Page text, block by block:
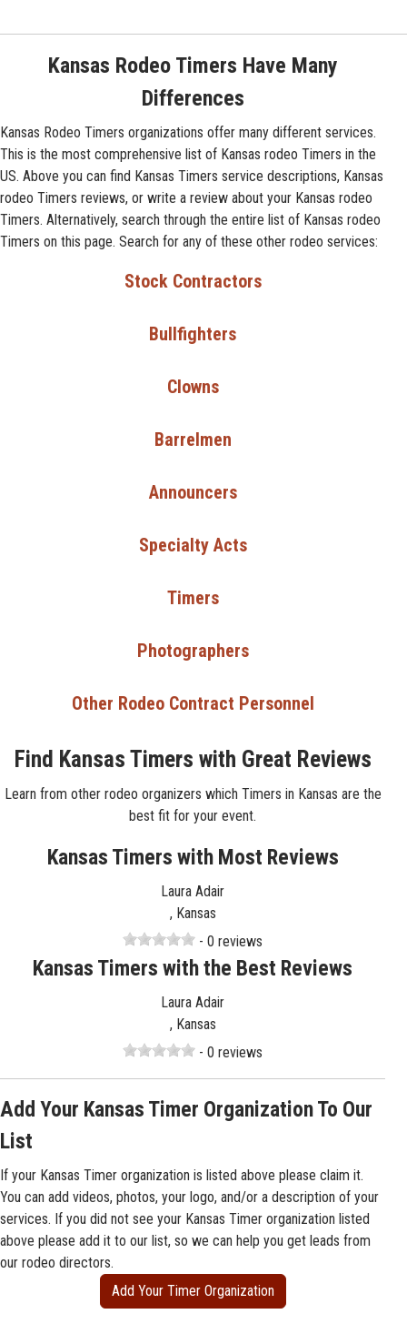
Kansas Rodeo Timers Have Many
Differences
Kansas Rodeo Timers organizations offer many different services.
This is the most comprehensive list of Kansas rodeo Timers in the
US. Above you can find Kansas Timers service descriptions, Kansas
rodeo Timers reviews, or write a review about your Kansas rodeo
Timers. Alternatively, search through the entire list of Kansas rodeo
Timers on this page. Search for any of these other rodeo services:
Stock Contractors
Bullfighters
Clowns
Barrelmen
Announcers
Specialty Acts
Timers
Photographers
Other Rodeo Contract Personnel
Find Kansas Timers with Great Reviews
Learn from other rodeo organizers which Timers in Kansas are the
best fit for your event.
Kansas Timers with Most Reviews
Laura Adair
, Kansas
- 0 reviews
Kansas Timers with the Best Reviews
Laura Adair
, Kansas
- 0 reviews
Add Your Kansas Timer Organization To Our
List
If your Kansas Timer organization is listed above please claim it.
You can add videos, photos, your logo, and/or a description of your
services. If you did not see your Kansas Timer organization listed
above please add it to our list, so we can help you get leads from
our rodeo directors.
Add Your Timer Organization